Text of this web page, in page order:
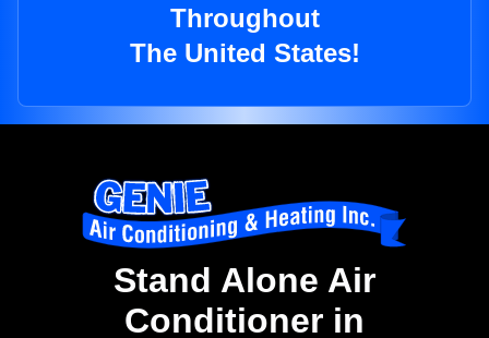
Throughout
The United States!
Stand Alone Air
Conditioner in